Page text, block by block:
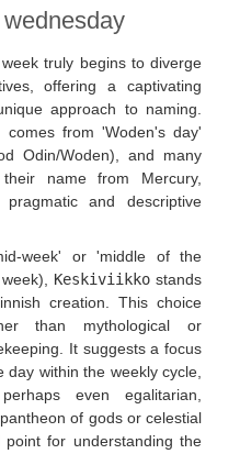
truly begins to diverge
offering a captivating
approach to naming.
comes from 'Woden's day'
Odin/Woden), and many
name from Mercury,
and descriptive
week' or 'middle of the
Keskiviikkostands
creation. This choice
than mythological or
It suggests a focus
within the weekly cycle,
even egalitarian,
of gods or celestial
for understanding the